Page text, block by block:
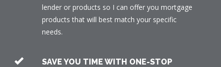
lender or products so I can offer you mortgage
products that will best match your specific
needs.
SAVE YOU TIME WITH ONE-STOP